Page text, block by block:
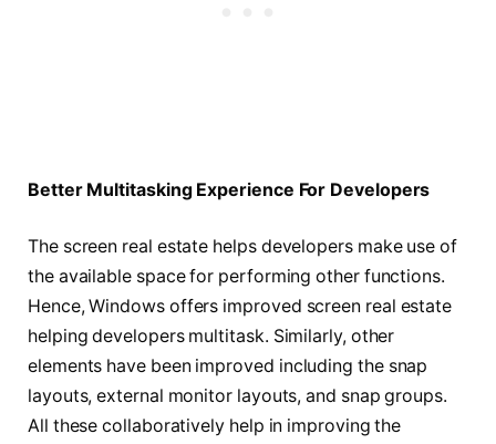
Better Multitasking Experience For Developers
The screen real estate helps developers make use of
the available space for performing other functions.
Hence, Windows offers improved screen real estate
helping developers multitask. Similarly, other
elements have been improved including the snap
layouts, external monitor layouts, and snap groups.
All these collaboratively help in improving the